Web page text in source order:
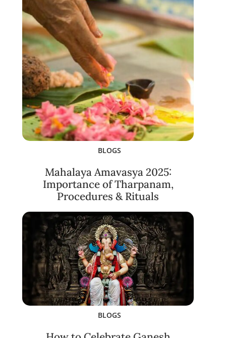
BLOGS
Mahalaya Amavasya 2025:
Importance of Tharpanam,
Procedures & Rituals
BLOGS